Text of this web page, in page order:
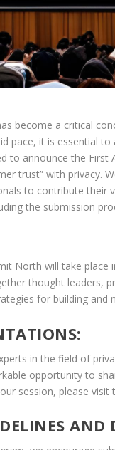
become a critical
pace, it is essential
to announce the
trust” with privacy.
to contribute their
the submission
North will take
thought leaders,
for building
in the field of
opportunity to
session, please visit
AND